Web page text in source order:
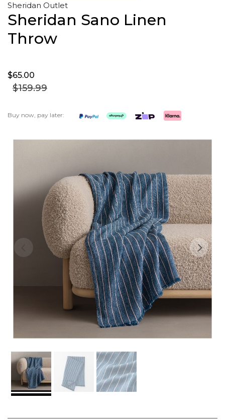
Sheridan Outlet
Sheridan Sano Linen
Throw
Buy now, pay later:
$159.99
$65.00
Skip
the
images